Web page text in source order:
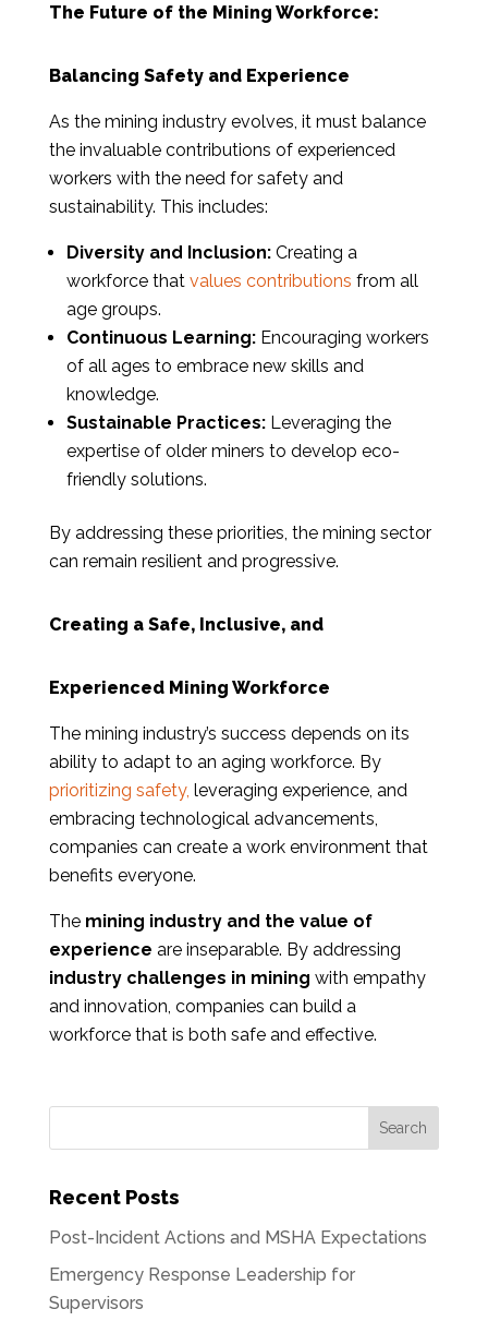
The Future of the Mining Workforce:
Balancing Safety and Experience
As the mining industry evolves, it must balance
the invaluable contributions of experienced
workers with the need for safety and
sustainability. This includes:
Diversity and Inclusion:Creating a
workforce that values contributions from all
age groups.
Continuous Learning:Encouraging workers
of all ages to embrace new skills and
knowledge.
Sustainable Practices:Leveraging the
expertise of older miners to develop eco-
friendly solutions.
By addressing these priorities, the mining sector
can remain resilient and progressive.
Creating a Safe, Inclusive, and
Experienced Mining Workforce
The mining industry’s success depends on its
ability to adapt to an aging workforce. By
prioritizing safety, leveraging experience, and
embracing technological advancements,
companies can create a work environment that
benefits everyone.
The mining industry and the value of
experience are inseparable. By addressing
industry challenges in mining with empathy
and innovation, companies can build a
workforce that is both safe and effective.
Recent Posts
Post-Incident Actions and MSHA Expectations
Emergency Response Leadership for
Supervisors